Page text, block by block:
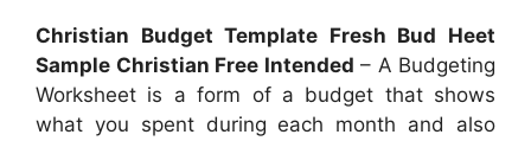
Christian Budget Template Fresh Bud Heet
Sample Christian Free Intended – A Budgeting
Worksheet is a form of a budget that shows
what you spent during each month and also